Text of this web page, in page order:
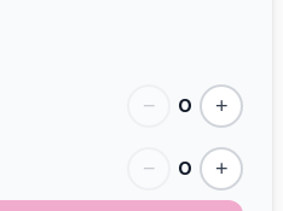
− 0 +
− 0 +